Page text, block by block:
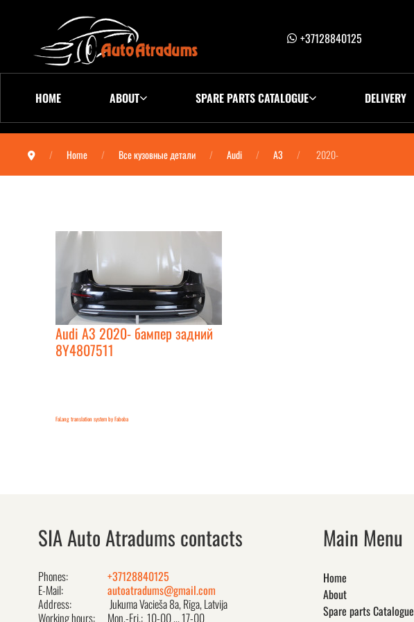
+37128840125
HOME ABOUT SPARE PARTS CATALOGUE DELIVERY
Home Все кузовные детали Audi A3 2020-
Audi A3 2020- бампер задний
8Y4807511
FaLang translation system by Faboba
SIA Auto Atradums contacts
Phones:
+37128840125
E-Mail:
autoatradums@gmail.com
Address:
Jukuma Vacieša 8a, Rīga, Latvija
Working hours:
Mon.-Fri.: 10-00 ... 17-00
Main Menu
Home
About
Spare parts Catalogue